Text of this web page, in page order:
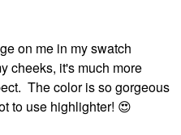
on me in my swatch
cheeks, it's much more
The color is so gorgeous
to use highlighter! 😍